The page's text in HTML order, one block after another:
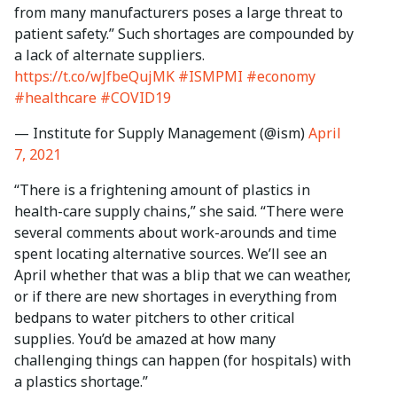
from many manufacturers poses a large threat to
patient safety.” Such shortages are compounded by
a lack of alternate suppliers.
https://t.co/wJfbeQujMK #ISMPMI #economy
#healthcare #COVID19
— Institute for Supply Management (@ism)April
7, 2021
“There is a frightening amount of plastics in
health-care supply chains,” she said. “There were
several comments about work-arounds and time
spent locating alternative sources. We’ll see an
April whether that was a blip that we can weather,
or if there are new shortages in everything from
bedpans to water pitchers to other critical
supplies. You’d be amazed at how many
challenging things can happen (for hospitals) with
a plastics shortage.”